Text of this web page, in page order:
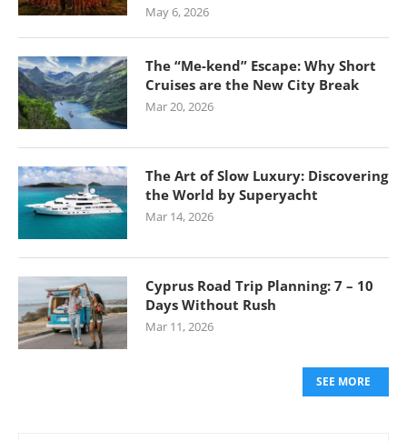
May 6, 2026
The “Me-kend” Escape: Why Short
Cruises are the New City Break
Mar 20, 2026
The Art of Slow Luxury: Discovering
the World by Superyacht
Mar 14, 2026
Cyprus Road Trip Planning: 7 – 10
Days Without Rush
Mar 11, 2026
SEE MORE